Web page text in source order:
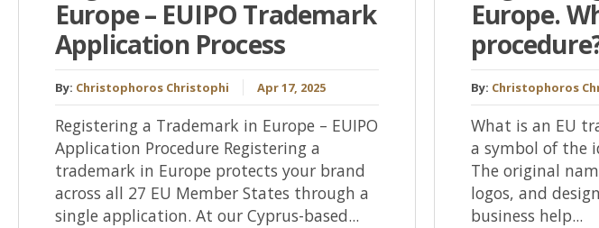
Europe – EUIPO Trademark
Application Process
By: Christophoros Christophi Apr 17, 2025
Registering a Trademark in Europe – EUIPO
Application Procedure Registering a
trademark in Europe protects your brand
across all 27 EU Member States through a
single application. At our Cyprus-based...
Europe.
By: Christophoros
What is an EU
a symbol of the
The original
logos, and
business help...